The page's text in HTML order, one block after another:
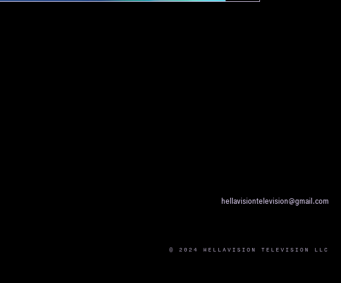
hellavisiontelevision@gmail.com
© 2024 HELLAVISION TELEVISION LLC